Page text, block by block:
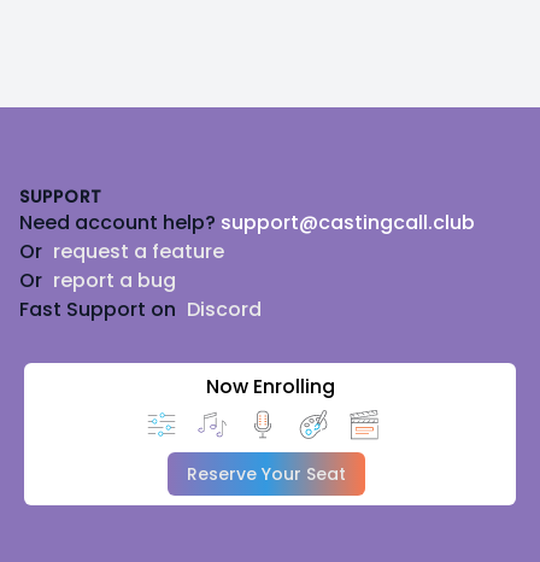
SUPPORT
Need account help? support@castingcall.club
Or request a feature
Or report a bug
Fast Support on Discord
Now Enrolling
Reserve Your Seat